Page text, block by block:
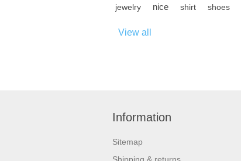
jewelry
nice shirt shoes
View all
Information
Sitemap